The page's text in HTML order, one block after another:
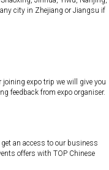
city in Zhejiang or Jiangsu if
joining expo trip we will give you
feedback from expo organiser.
an access to our business
offers with TOP Chinese